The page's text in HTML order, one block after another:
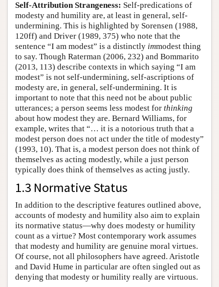
Self-Attribution Strangeness: Self-predications of
modesty and humility are, at least in general, self-
undermining. This is highlighted by Sorensen (1988,
120ff) and Driver (1989, 375) who note that the
sentence “I am modest” is a distinctly immodest thing
to say. Though Raterman (2006, 232) and Bommarito
(2013, 113) describe contexts in which saying “I am
modest” is not self-undermining, self-ascriptions of
modesty are, in general, self-undermining. It is
important to note that this need not be about public
utterances; a person seems less modest for thinking
about how modest they are. Bernard Williams, for
example, writes that “… it is a notorious truth that a
modest person does not act under the title of modesty”
(1993, 10). That is, a modest person does not think of
themselves as acting modestly, while a just person
typically does think of themselves as acting justly.
1.3 Normative Status
In addition to the descriptive features outlined above,
accounts of modesty and humility also aim to explain
its normative status—why does modesty or humility
count as a virtue? Most contemporary work assumes
that modesty and humility are genuine moral virtues.
Of course, not all philosophers have agreed. Aristotle
and David Hume in particular are often singled out as
denying that modesty or humility really are virtuous.